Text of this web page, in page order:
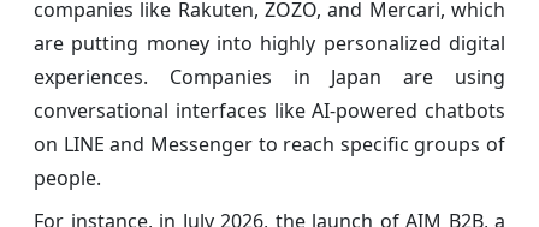
companies like Rakuten, ZOZO, and Mercari, which
are putting money into highly personalized digital
experiences. Companies in Japan are using
conversational interfaces like AI-powered chatbots
on LINE and Messenger to reach specific groups of
people.
For instance, in July 2026, the launch of AIM B2B, a